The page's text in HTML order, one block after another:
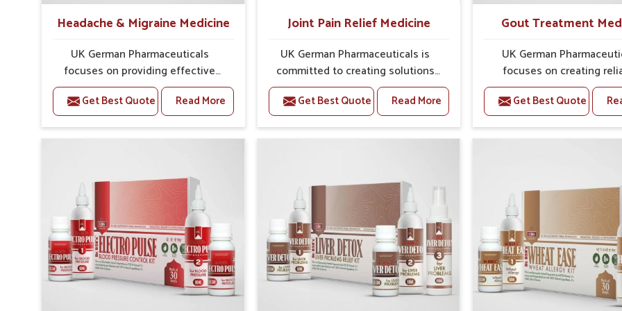
Headache & Migraine Medicine
UK German Pharmaceuticals
focuses on providing effective
formulations that are carefully
developed to manage recurring
health concerns in Manipur. The
conditions of daily life in Manipur,
severe pain episodes. If you are
looking for Headache & Migraine
Medicine Manufacturers in Manipur,
although we operate from Punjab,
the solutions are designed to bring
relief through safe, tested
processes. This ensures that
Get Best Quote Read More
Joint Pain Relief Medicine
UK German Pharmaceuticals is
committed to creating solutions
that can support individuals
dealing with stiffness and mobility
challenges in Manipur. The rising
cases of bone and joint discomfort
recovery. If you are looking for Joint
Pain Relief Medicine Manufacturers
in Manipur, although we operate
from Punjab, the formulations are
prepared through detailed
processes that ensure dependable
results. This structured approach
Get Best Quote Read More
Gout Treatment
UK German
focuses on creating
options that address
health concerns in
attention to security and
The rising cases of
for carefully developed
that balance both science
tradition. If you are
Gout Treatment
Manufacturers in Manipur,
we operate from
formulations are
detailed care to ensure
Get Best Quote